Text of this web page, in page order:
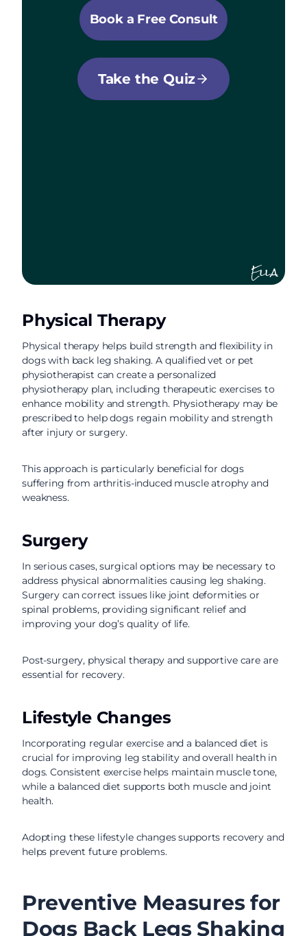
Book a Free Consult
Take the Quiz
Ella
Physical Therapy
Physical therapy helps build strength and flexibility in
dogs with back leg shaking. A qualified vet or pet
physiotherapist can create a personalized
physiotherapy plan, including therapeutic exercises to
enhance mobility and strength. Physiotherapy may be
prescribed to help dogs regain mobility and strength
after injury or surgery.
This approach is particularly beneficial for dogs
suffering from arthritis-induced muscle atrophy and
weakness.
Surgery
In serious cases, surgical options may be necessary to
address physical abnormalities causing leg shaking.
Surgery can correct issues like joint deformities or
spinal problems, providing significant relief and
improving your dog’s quality of life.
Post-surgery, physical therapy and supportive care are
essential for recovery.
Lifestyle Changes
Incorporating regular exercise and a balanced diet is
crucial for improving leg stability and overall health in
dogs. Consistent exercise helps maintain muscle tone,
while a balanced diet supports both muscle and joint
health.
Adopting these lifestyle changes supports recovery and
helps prevent future problems.
Preventive Measures for
Dogs Back Legs Shaking